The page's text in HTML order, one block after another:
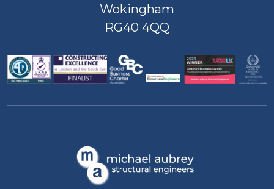
Wokingham
RG40 4QQ